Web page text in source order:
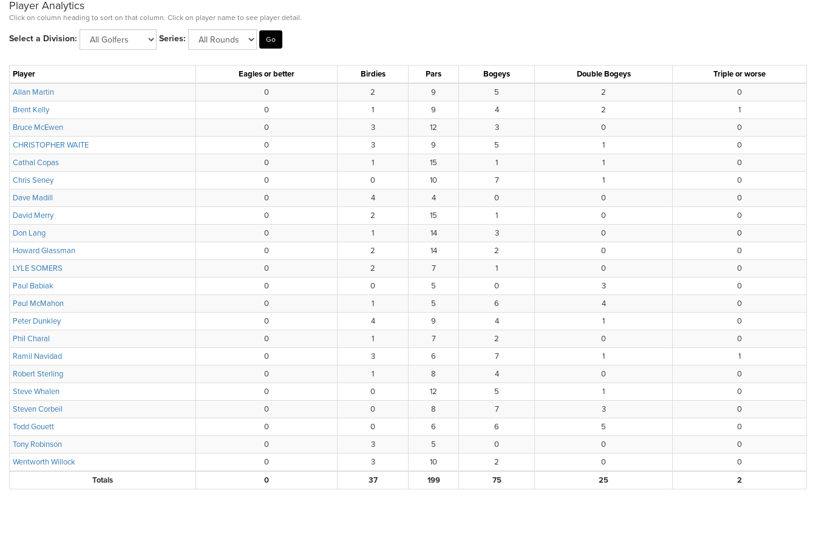
Player Analytics
Click on column heading to sort on that column. Click on player name to see player detail.
Select a Division: Series:
Player Eagles or better Birdies Pars Bogeys Double Bogeys
Triple or worse
Allan Martin
0 2 9 5 2
0
Brent Kelly
0 1 9 4 2
1
Bruce McEwen
0 3 12 3 0
0
CHRISTOPHER WAITE
0 3 9 5 1
0
Cathal Copas
0 1 15 1 1
0
Chris Seney
0 0 10 7 1
0
Dave Madill
0 4 4 0 0
0
David Merry
0 2 15 1 0
0
Don Lang
0 1 14 3 0
0
Howard Glassman
0 2 14 2 0
0
LYLE SOMERS
0 2 7 1 0
0
Paul Babiak
0 0 5 0 3
0
Paul McMahon
0 1 5 6 4
0
Peter Dunkley
0 4 9 4 1
0
Phil Charal
0 1 7 2 0
0
Ramil Navidad
0 3 6 7 1
1
Robert Sterling
0 1 8 4 0
0
Steve Whalen
0 0 12 5 1
0
Steven Corbeil
0 0 8 7 3
0
Todd Gouett
0 0 6 6 5
0
Tony Robinson
0 3 5 0 0
0
Wentworth Willock
0 3 10 2 0
0
Totals
0 37 199 75 25 2